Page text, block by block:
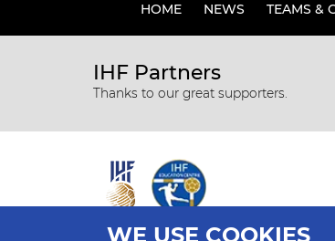
HOME NEWS TEAMS &
IHF Partners
Thanks to our great supporters.
WE USE COOKIES